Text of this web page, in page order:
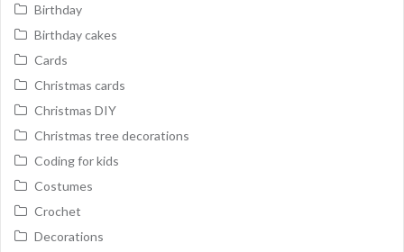
Birthday
Birthday cakes
Cards
Christmas cards
Christmas DIY
Christmas tree decorations
Coding for kids
Costumes
Crochet
Decorations